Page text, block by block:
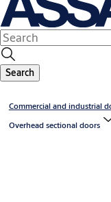
Search
Commercial and industrial
Overhead sectional doors